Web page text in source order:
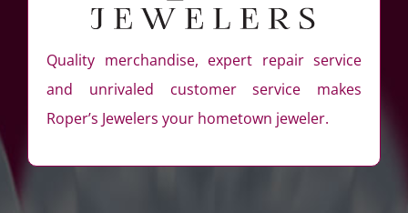
Quality merchandise, expert repair service
and unrivaled customer service makes
Roper’s Jewelers your hometown jeweler.